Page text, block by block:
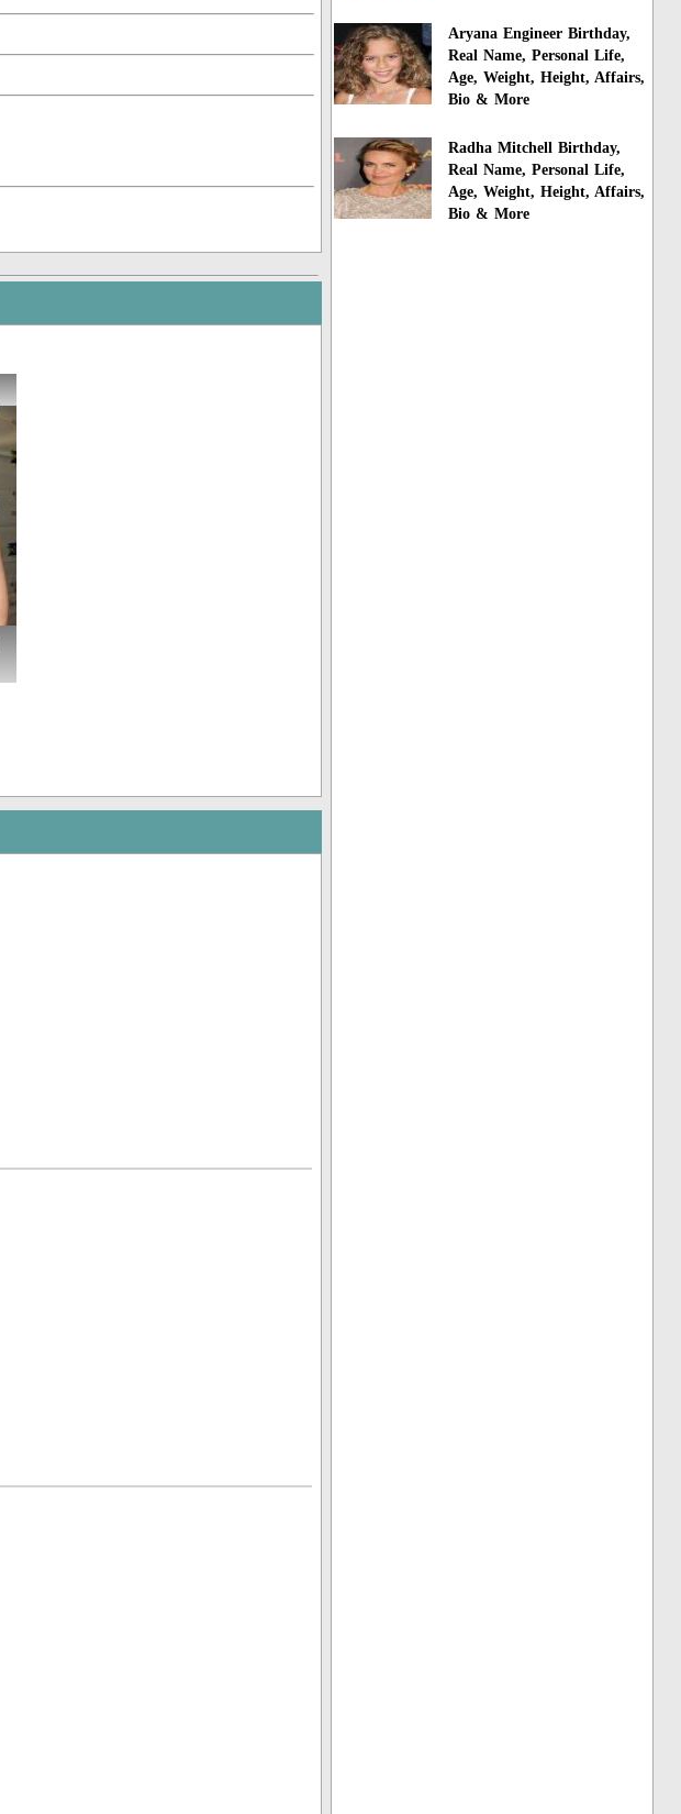
Aryana Engineer Birthday,
Real Name, Personal Life,
Age, Weight, Height, Affairs,
Bio & More
Radha Mitchell Birthday,
Real Name, Personal Life,
Age, Weight, Height, Affairs,
Bio & More